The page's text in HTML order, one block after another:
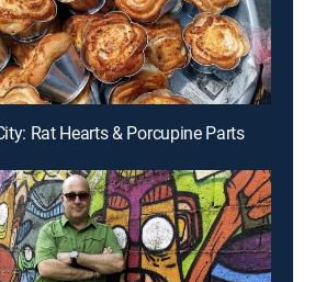
Rat Hearts & Porcupine Parts